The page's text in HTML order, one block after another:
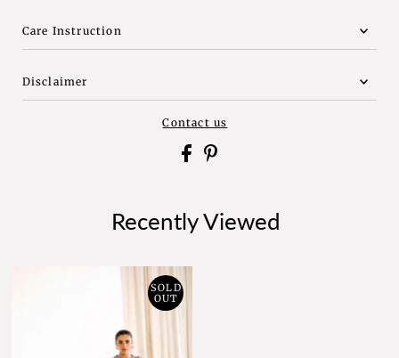
Care Instruction
Disclaimer
Contact us
Recently Viewed
SOLD
OUT